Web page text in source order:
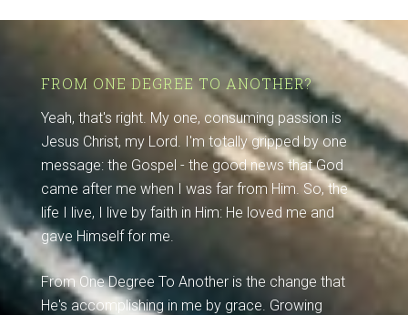
FROM ONE DEGREE TO ANOTHER?
Yeah, that's right. My one, consuming passion is
Jesus Christ, my Lord. I'm totally gripped by one
message: the Gospel - the good news that God
came after me when I was far from Him. So, the
life I live, I live by faith in Him: He loved me and
gave Himself for me.
From One Degree To Another is the change that
He's accomplishing in me by grace. Growing